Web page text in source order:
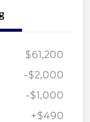
$61,200
-$2,000
-$1,000
+$490